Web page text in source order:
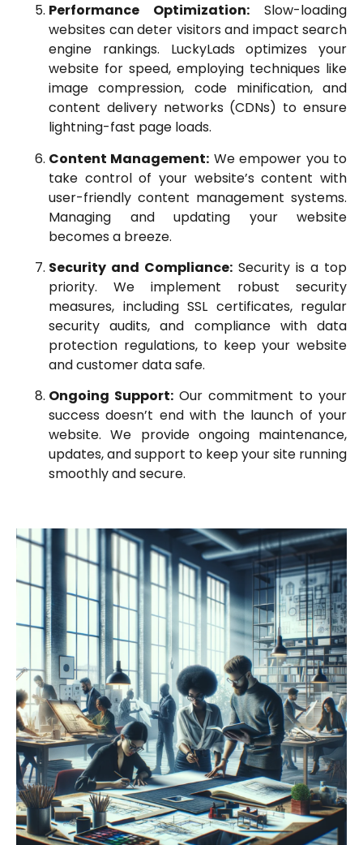
Performance Optimization: Slow-loading
websites can deter visitors and impact search
engine rankings. LuckyLads optimizes your
website for speed, employing techniques like
image compression, code minification, and
content delivery networks (CDNs) to ensure
lightning-fast page loads.
Content Management: We empower you to
take control of your website’s content with
user-friendly content management systems.
Managing and updating your website
becomes a breeze.
Security and Compliance: Security is a top
priority. We implement robust security
measures, including SSL certificates, regular
security audits, and compliance with data
protection regulations, to keep your website
and customer data safe.
Ongoing Support: Our commitment to your
success doesn’t end with the launch of your
website. We provide ongoing maintenance,
updates, and support to keep your site running
smoothly and secure.